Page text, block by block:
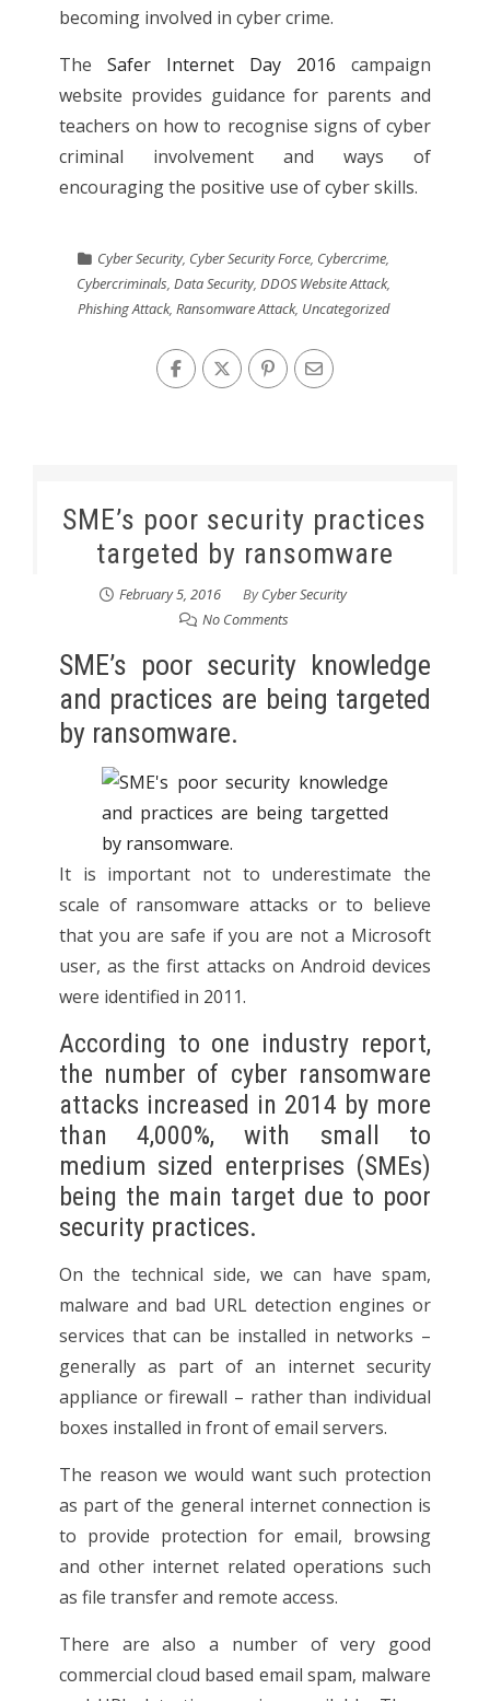
becoming involved in cyber crime.
The Safer Internet Day 2016 campaign
website provides guidance for parents and
teachers on how to recognise signs of cyber
criminal involvement and ways of
encouraging the positive use of cyber skills.
Cyber Security, Cyber Security Force, Cybercrime,
Cybercriminals,Data Security,DDOS Website Attack,
Phishing Attack,Ransomware Attack, Uncategorized
SME’s poor security practices
targeted by ransomware
February 5, 2016 ByCyber Security
No Comments
SME’s poor security knowledge
and practices are being targeted
by ransomware.
It is important not to underestimate the
scale of ransomware attacks or to believe
that you are safe if you are not a Microsoft
user, as the first attacks on Android devices
were identified in 2011.
According to one industry report,
the number of cyber ransomware
attacks increased in 2014 by more
than 4,000%, with small to
medium sized enterprises (SMEs)
being the main target due to poor
security practices.
On the technical side, we can have spam,
malware and bad URL detection engines or
services that can be installed in networks –
generally as part of an internet security
appliance or firewall – rather than individual
boxes installed in front of email servers.
The reason we would want such protection
as part of the general internet connection is
to provide protection for email, browsing
and other internet related operations such
as file transfer and remote access.
There are also a number of very good
commercial cloud based email spam, malware